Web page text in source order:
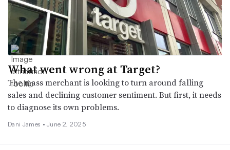
What went wrong at Target?
The mass merchant is looking to turn around falling
sales and declining customer sentiment. But first, it needs
to diagnose its own problems.
Dani James •June 2, 2025